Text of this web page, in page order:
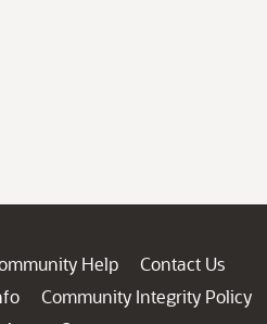
Help
Contact Us
Community Integrity Policy